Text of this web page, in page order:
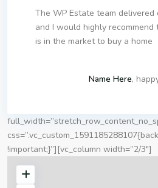
The WP Estate team
and I would highly
is in the market to buy a home
Name Here,
!important;}”][vc_column width=”2/3″]